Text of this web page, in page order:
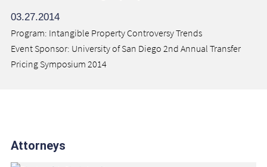
03.27.2014
Program: Intangible Property Controversy Trends
Event Sponsor: University of San Diego 2nd Annual Transfer
Pricing Symposium 2014
Attorneys